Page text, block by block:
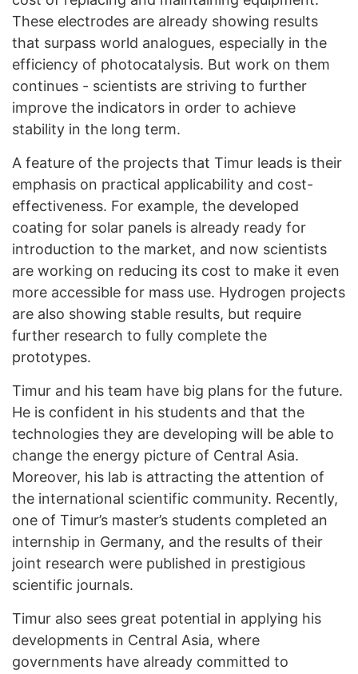
These electrodes are already showing results
that surpass world analogues, especially in the
efficiency of photocatalysis. But work on them
continues - scientists are striving to further
improve the indicators in order to achieve
stability in the long term.
A feature of the projects that Timur leads is their
emphasis on practical applicability and cost-
effectiveness. For example, the developed
coating for solar panels is already ready for
introduction to the market, and now scientists
are working on reducing its cost to make it even
more accessible for mass use. Hydrogen projects
are also showing stable results, but require
further research to fully complete the
prototypes.
Timur and his team have big plans for the future.
He is confident in his students and that the
technologies they are developing will be able to
change the energy picture of Central Asia.
Moreover, his lab is attracting the attention of
the international scientific community. Recently,
one of Timur’s master’s students completed an
internship in Germany, and the results of their
joint research were published in prestigious
scientific journals.
Timur also sees great potential in applying his
developments in Central Asia, where
governments have already committed to